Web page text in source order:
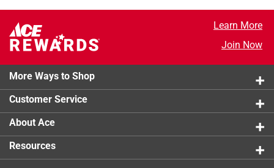
Learn More
Join Now
More Ways to Shop
Customer Service
About Ace
Resources